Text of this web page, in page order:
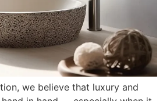
we believe that luxury and